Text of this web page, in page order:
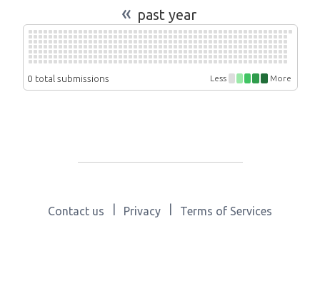
« past year
0 total submissions Less More
Contact us Privacy Terms of Services